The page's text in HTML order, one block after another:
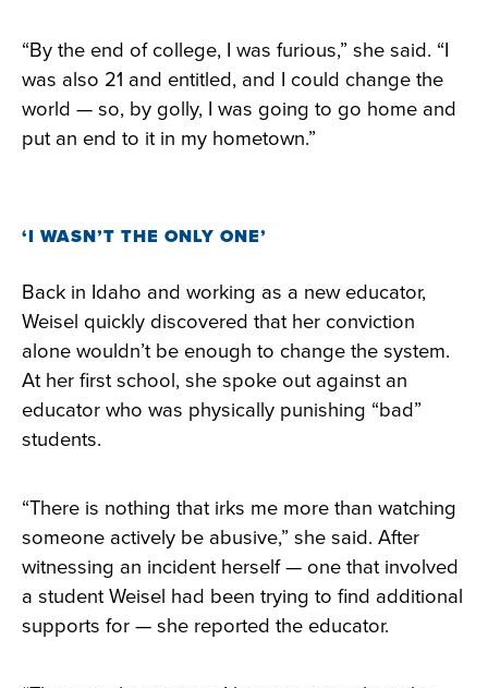
“By the end of college, I was furious,” she said. “I
was also 21 and entitled, and I could change the
world — so, by golly, I was going to go home and
put an end to it in my hometown.”
‘I WASN’T THE ONLY ONE’
Back in Idaho and working as a new educator,
Weisel quickly discovered that her conviction
alone wouldn’t be enough to change the system.
At her first school, she spoke out against an
educator who was physically punishing “bad”
students.
“There is nothing that irks me more than watching
someone actively be abusive,” she said. After
witnessing an incident herself — one that involved
a student Weisel had been trying to find additional
supports for — she reported the educator.